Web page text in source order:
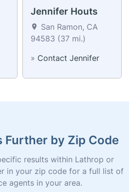
Jennifer Houts
San Ramon, CA
94583 (37 mi.)
» Contact Jennifer
Further by Zip Code
results within Lathrop or
in your zip code for a full list of
agents in your area.